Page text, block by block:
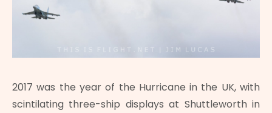
2017 was the year of the Hurricane in the UK, with
scintilating three-ship displays at Shuttleworth in